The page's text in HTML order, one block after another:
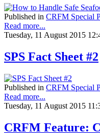
Published in CRFM Special
Read more...
Tuesday, 11 August 2015
SPS Fact Sheet #2
Published in CRFM Special
Read more...
Tuesday, 11 August 2015
CRFM Feature: